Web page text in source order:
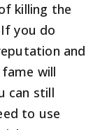
killing the
you do
and
will
can still
to use